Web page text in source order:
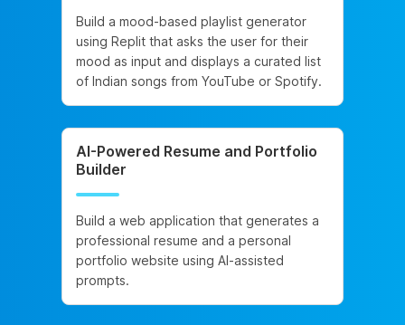
Build a mood-based playlist generator
using Replit that asks the user for their
mood as input and displays a curated list
of Indian songs from YouTube or Spotify.
AI-Powered Resume and Portfolio
Builder
Build a web application that generates a
professional resume and a personal
portfolio website using AI-assisted
prompts.